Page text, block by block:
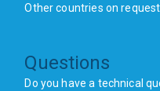
Other countries on request.
Questions
Do you have a technical